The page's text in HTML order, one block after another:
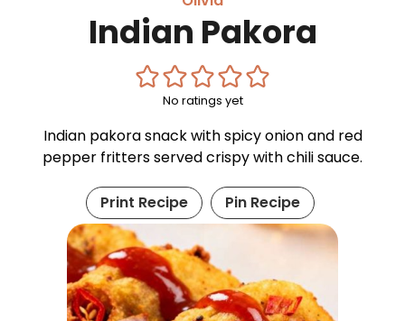
Indian Pakora
No ratings yet
Indian pakora snack with spicy onion and red
pepper fritters served crispy with chili sauce.
Print Recipe Pin Recipe